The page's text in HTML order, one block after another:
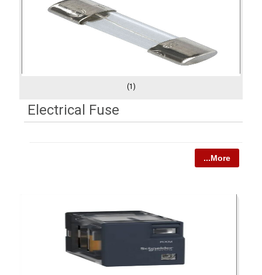
(1)
Electrical Fuse
...More